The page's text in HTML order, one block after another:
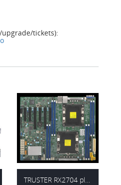
tickets):
TRUSTER RX2704 platform